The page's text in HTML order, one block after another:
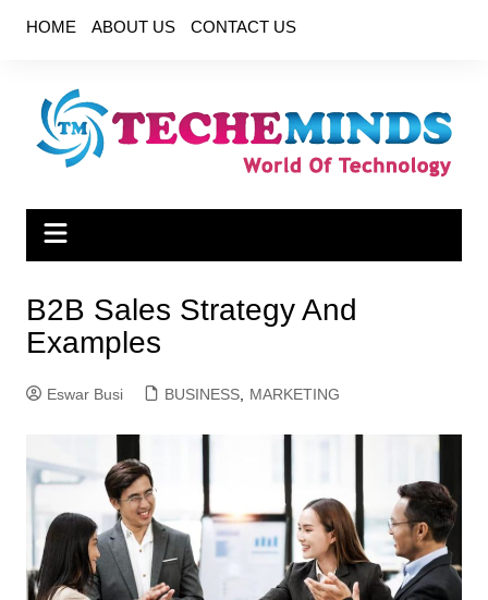
HOME ABOUT US CONTACT US
B2B Sales Strategy And
Examples
Eswar Busi BUSINESS, MARKETING